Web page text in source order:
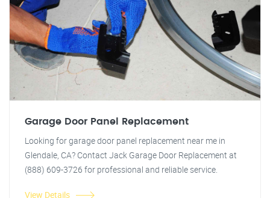
Garage Door Panel Replacement
Looking for garage door panel replacement near me in
Glendale, CA? Contact Jack Garage Door Replacement at
(888) 609-3726 for professional and reliable service.
View Details